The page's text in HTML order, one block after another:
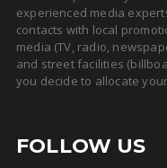
experienced media
contacts with local
media (TV, radio,
and street facilities
you decide to allocate
FOLLOW US